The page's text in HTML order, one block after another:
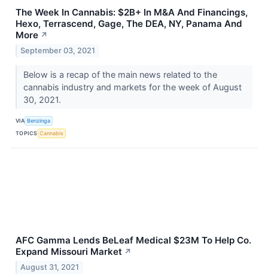
The Week In Cannabis: $2B+ In M&A And Financings,
Hexo, Terrascend, Gage, The DEA, NY, Panama And
More ↗
September 03, 2021
Below is a recap of the main news related to the
cannabis industry and markets for the week of August
30, 2021.
VIA Benzinga
TOPICS Cannabis
AFC Gamma Lends BeLeaf Medical $23M To Help Co.
Expand Missouri Market ↗
August 31, 2021